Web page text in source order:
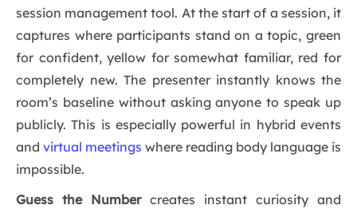
session management tool. At the start of a session, it
captures where participants stand on a topic, green
for confident, yellow for somewhat familiar, red for
completely new. The presenter instantly knows the
room’s baseline without asking anyone to speak up
publicly. This is especially powerful in hybrid events
and virtual meetings where reading body language is
impossible.
Guess the Numbercreates instant curiosity and